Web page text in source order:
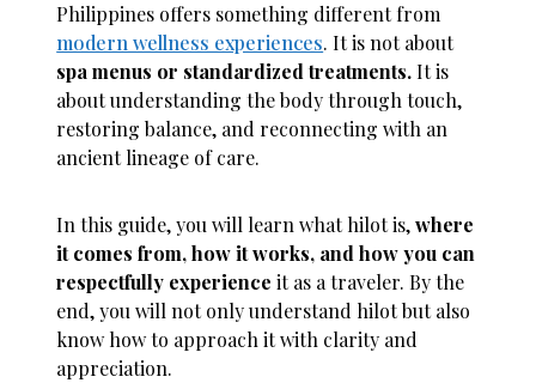
Philippines offers something different from
modern wellness experiences. It is not about
spa menus or standardized treatments.It is
about understanding the body through touch,
restoring balance, and reconnecting with an
ancient lineage of care.
In this guide, you will learn what hilot is,where
it comes from, how it works, and how you can
respectfully experienceit as a traveler. By the
end, you will not only understand hilot but also
know how to approach it with clarity and
appreciation.